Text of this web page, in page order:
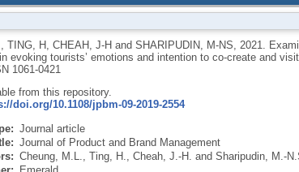
media-based destination brand
TING, H CHEAH, J-H and SHARIPUDIN, M-NS 2021.
evoking tourists’ emotions and intention to co-create and visit.
1061-0421
from this repository.
doi.org/10.1108/jpbm-09-2019-2554
Journal article
Journal of Product and Brand Management
Cheung, M.L. Ting, H. Cheah, J.-H. and Sharipudin, M.-